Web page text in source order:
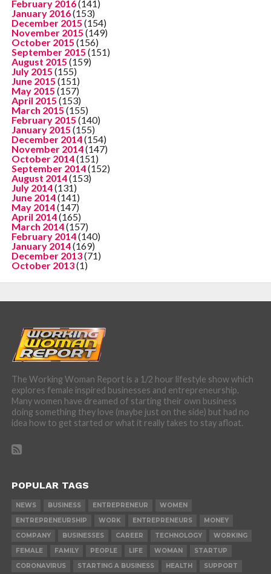
February 2016(141)
January 2016(153)
December 2015 (154)
November 2015 (149)
October 2015 (156)
September 2015 (151)
August 2015 (159)
July 2015 (155)
June 2015 (151)
May 2015 (157)
April 2015 (153)
March 2015 (155)
February 2015 (140)
January 2015 (155)
December 2014(154)
November 2014(147)
October 2014(151)
September 2014(152)
August 2014(153)
July 2014(131)
June 2014(141)
May 2014(147)
April 2014(165)
March 2014(157)
February 2014(140)
January 2014(169)
December 2013(71)
October 2013(1)
The Working Woman Report is a 1/2 hour lifestyle show which
explores female inspired businesses and entrepreneurship.
Many women have dreamed of starting their own business
doing something they love (maybe just on the side) but had no
idea how to get started or what it really takes to stay afloat.
POPULAR TAGS
NEWS BUSINESS ENTREPRENEUR
WOMEN
ENTREPRENEURSHIP
WORK ENTREPRENEURS
MONEY
COMPANY
BUSINESSES CAREER TECHNOLOGY
WORKING
FEMALE
FAMILY PEOPLE LIFE WOMAN
STARTUP
CORONAVIRUS
STARTING A BUSINESS HEALTH SUPPORT